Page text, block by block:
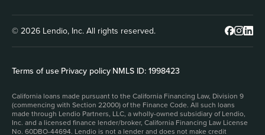
© 2026 Lendio, Inc. All rights reserved.
Terms of use|Privacy policy|NMLS ID: 1998423
California loans made pursuant to the California Financing Law, Division 9
(commencing with Section 22000) of the Finance Code. All such loans
made through Lendio Partners, LLC, a wholly-owned subsidiary of Lendio,
Inc. and a licensed finance lender/broker, California Financing Law License
No. 60DBO-44694. Lendio is not a lender and does not make credit